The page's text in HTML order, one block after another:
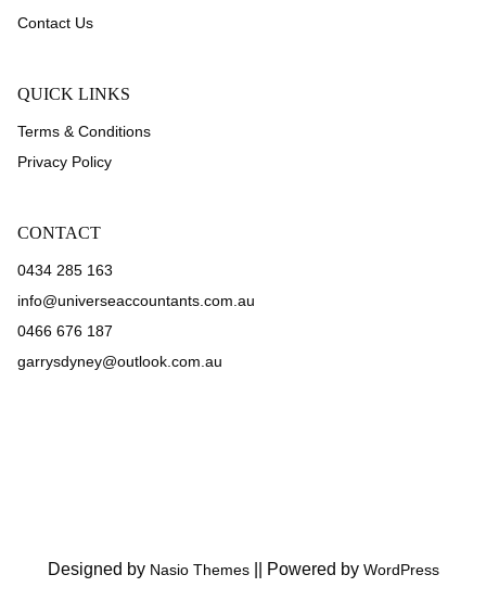
Contact Us
QUICK LINKS
Terms & Conditions
Privacy Policy
CONTACT
0434 285 163
info@universeaccountants.com.au
0466 676 187
garrysdyney@outlook.com.au
Designed by Nasio Themes Powered by WordPress